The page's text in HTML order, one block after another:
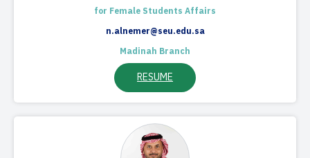
for Female Students Affairs
n.alnemer@seu.edu.sa
Madinah Branch
RESUME